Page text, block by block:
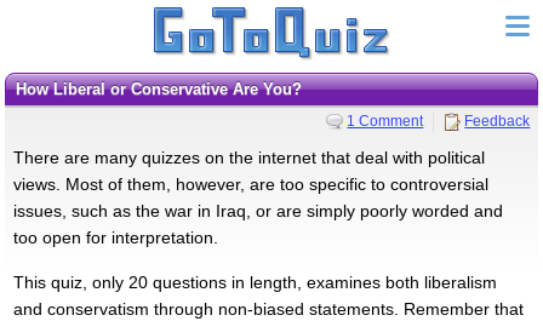
How Liberal or Conservative Are You?
1 Comment Feedback
There are many quizzes on the internet that deal with political
views. Most of them, however, are too specific to controversial
issues, such as the war in Iraq, or are simply poorly worded and
too open for interpretation.
This quiz, only 20 questions in length, examines both liberalism
and conservatism through non-biased statements. Remember that